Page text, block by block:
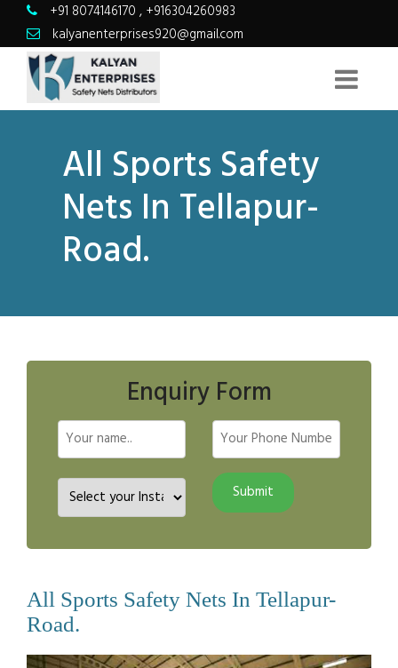
+91 8074146170 , +916304260983
kalyanenterprises920@gmail.com
All Sports Safety
Nets In Tellapur-
Road.
Enquiry Form
All Sports Safety Nets In Tellapur-
Road.